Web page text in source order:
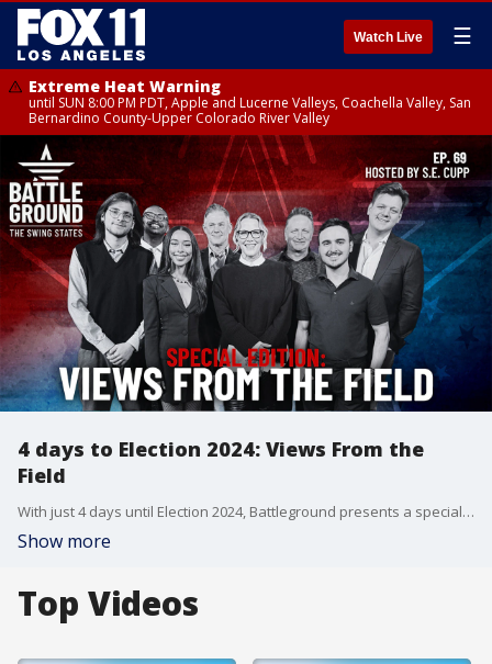
Watch Live ☰
Extreme Heat Warning
until SUN 8:00 PM PDT, Apple and Lucerne Valleys, Coachella Valley, San
Bernardino County-Upper Colorado River Valley
4 days to Election 2024: Views From the
Field
With just 4 days until Election 2024, Battleground presents a special edition featuring our dedicated team of field correspondents who have been the show's eyes and ears across all seven swing states. From Nevada to Pennsylvania, our correspondents share their most memorable voter interviews, revealing insights, and unique perspectives gathered from thousands of conversations with real voters. Join S.E. Cupp for this unprecedented look at what's really driving voters' decisions in the states that will det
Show more
Top Videos